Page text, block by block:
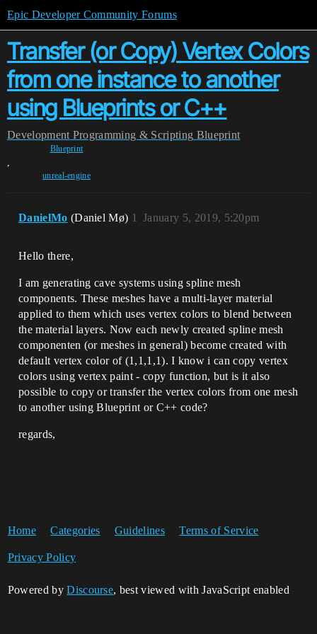
Epic Developer Community Forums
Transfer (or Copy) Vertex Colors
from one instance to another
using Blueprints or C++
Development Programming & Scripting Blueprint
Blueprint
,
unreal-engine
DanielMo (Daniel Mø) January 5, 2019, 5:20pm
1
Hello there,
I am generating cave systems using spline mesh
components. These meshes have a multi-layer material
applied to them which uses vertex colors to blend between
the material layers. Now each newly created spline mesh
componenten (or meshes in general) become created with
default vertex color of (1,1,1,1). I know i can copy vertex
colors using vertex paint - copy function, but is it also
possible to copy or transfer the vertex colors from one mesh
to another using Blueprint or C++ code?
regards,
Home Categories Guidelines Terms of Service
Privacy Policy
Powered byDiscourse, best viewed with JavaScript enabled